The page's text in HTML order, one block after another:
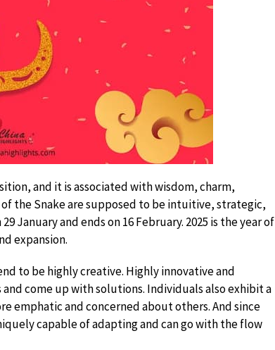
and it is associated with wisdom, charm,
the Snake are supposed to be intuitive, strategic,
January and ends on 16 February. 2025 is the year of
expansion.
to be highly creative. Highly innovative and
come up with solutions. Individuals also exhibit a
emphatic and concerned about others. And since
capable of adapting and can go with the flow